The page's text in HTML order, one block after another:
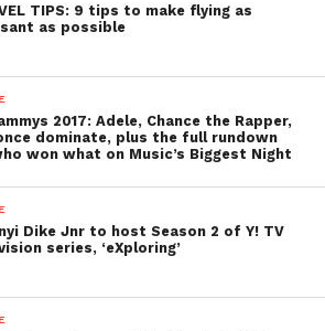
TIPS: 9 tips to make flying as
as possible
2017: Adele, Chance the Rapper,
dominate, plus the full rundown
won what on Music’s Biggest Night
Dike Jnr to host Season 2 of Y! TV
series, ‘eXploring’